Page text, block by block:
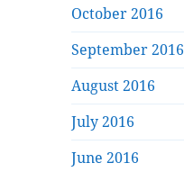
October 2016
September 2016
August 2016
July 2016
June 2016